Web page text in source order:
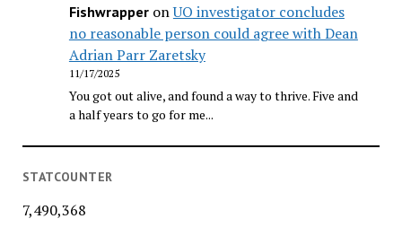
FishwrapperonUO investigator concludes
no reasonable person could agree with Dean
Adrian Parr Zaretsky
11/17/2025
You got out alive, and found a way to thrive. Five and
a half years to go for me...
STATCOUNTER
7,490,368